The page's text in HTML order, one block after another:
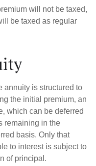
will not be taxed,
be taxed as regular
annuity is structured to
the initial premium, an
which can be deferred
remaining in the
basis. Only that
to interest is subject to
of principal.